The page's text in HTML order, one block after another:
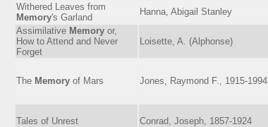
Withered Leaves from
Memory's Garland
Hanna, Abigail Stanley
Assimilative Memory or,
How to Attend and Never
Forget
Loisette, A. (Alphonse)
The Memory of Mars Jones, Raymond F., 1915-1994
Tales of Unrest Conrad, Joseph, 1857-1924